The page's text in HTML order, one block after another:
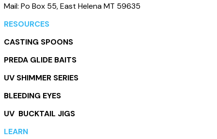
Mail: Po Box 55, East Helena MT 59635
RESOURCES
CASTING SPOONS
PREDA GLIDE BAITS
UV SHIMMER SERIES
BLEEDING EYES
UV BUCKTAIL JIGS
LEARN